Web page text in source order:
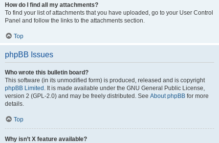
How do I find all my attachments?
To find your list of attachments that you have uploaded, go to your User Control
Panel and follow the links to the attachments section.
Top
phpBB Issues
Who wrote this bulletin board?
This software (in its unmodified form) is produced, released and is copyright
phpBB Limited . It is made available under the GNU General Public License,
version 2 (GPL-2.0) and may be freely distributed. See About phpBB for more
details.
Top
Why isn’t X feature available?